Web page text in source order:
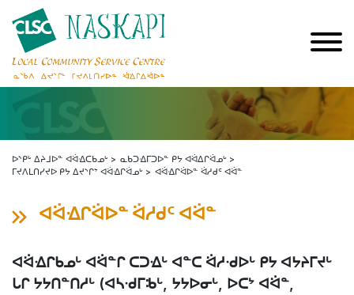
ᐅᔅᑭᒡ ᐃᔨᒧᐅᓐ ᐊᐛᐎᑕᑲᓄᒡ
ᓇᑲᑐᐎᒥᑐᐅᓐ ᑭᔭ ᐊᐛᐃᒋᐛᓄᒡ
ᒥᔪᐱᒪᑎᓯᔪᐅ ᑭᔭ ᐃᔪᔅᒋᔾ ᐊᐛᐎᒋᐛᓄᒡ
ᐊᐛᐎᒋᐛᐅᓐ ᐛᓱᑯᑦ ᐊᐛᓐ
ᐊᐛᐎᒋᐛᐅᓐ ᐛᓱᑯᑦ ᐊᐛᓐ
ᐊᐛᐎᒋᑲᓄᒡ ᐊᐛᓐᒋ ᑕᑐᐎᒡ ᐊᓐᑕ ᐛᓱᐧᑯᐅᒡ ᑭᔭ ᐊᔭᔨᒥᔪᒡ
ᒐᒋ ᔭᔭᑎᓐᑎᓱᒡ (ᐊᓴᐧᑯᒥᒂᒡ, ᔭᔭᐅᓂᒡ, ᐅᑕᔾ ᐊᐛᓐ,